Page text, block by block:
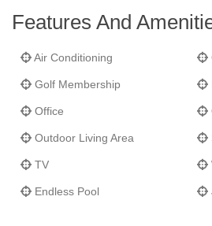
Features And
Air Conditioning
Golf Membership
Office
Outdoor Living Area
TV
Endless Pool